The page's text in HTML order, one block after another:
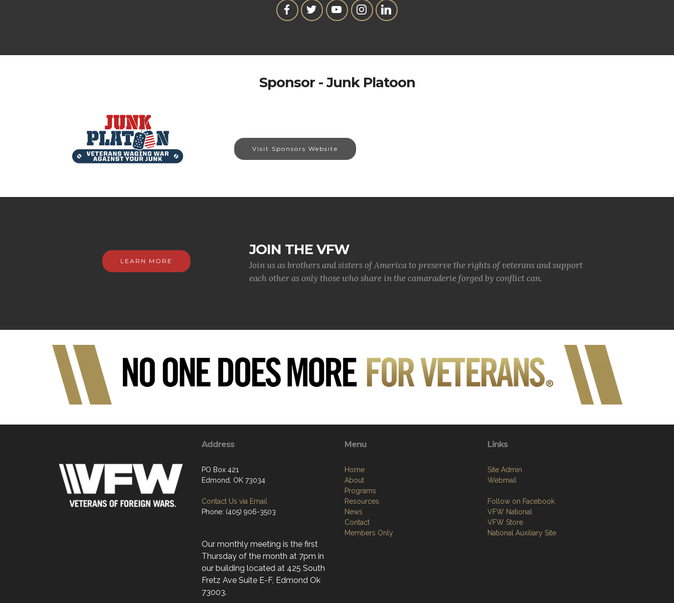
Sponsor - Junk Platoon
Visit Sponsors Website
LEARN MORE
JOIN THE VFW
Join us as brothers and sisters of America to preserve the rights of veterans and support
each other as only those who share in the camaraderie forged by conflict can.
Address
PO Box 421
Edmond, OK 73034
Contact Us via Email
Phone: (405) 906-3503
Our monthly meeting is the first
Thursday of the month at 7pm in
our building located at 425 South
Fretz Ave Suite E-F, Edmond Ok
73003.
Menu
Home
About
Programs
Resources
News
Contact
Members Only
Links
Site Admin
Webmail
Follow on Facebook
VFW National
VFW Store
National Auxiliary Site